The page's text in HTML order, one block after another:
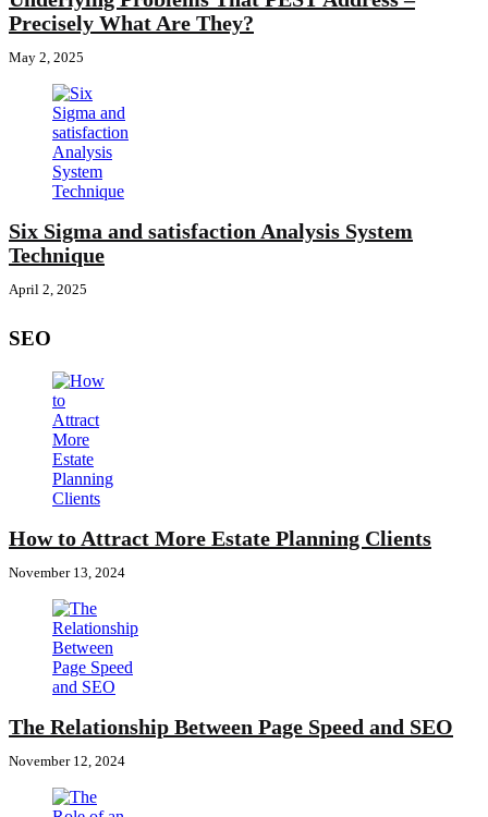
Precisely What Are They?
May 2, 2025
Six Sigma and satisfaction Analysis System
Technique
April 2, 2025
SEO
How to Attract More Estate Planning Clients
November 13, 2024
The Relationship Between Page Speed and SEO
November 12, 2024